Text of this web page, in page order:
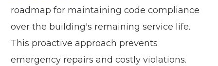
roadmap for maintaining code compliance
over the building's remaining service life.
This proactive approach prevents
emergency repairs and costly violations.